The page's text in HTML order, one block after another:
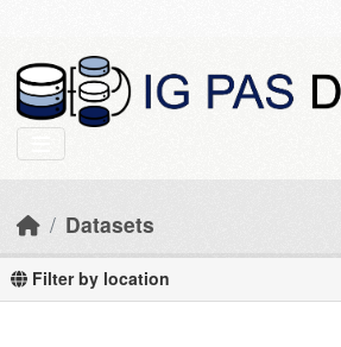
Datasets
Filter by location